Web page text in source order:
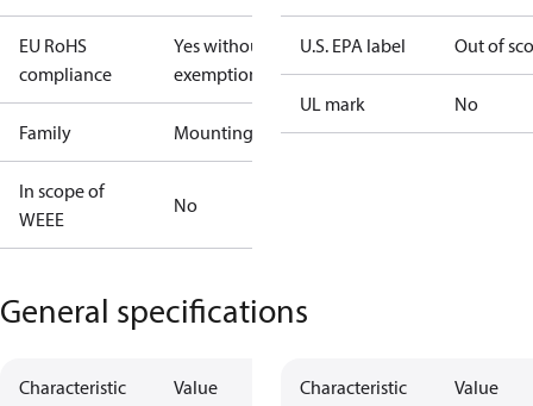
EU RoHS
compliance
Yes without
exemptions
Family Mounting
In scope of
WEEE
No
U.S. EPA label Out of
UL mark No
General specifications
Characteristic Value Characteristic Value